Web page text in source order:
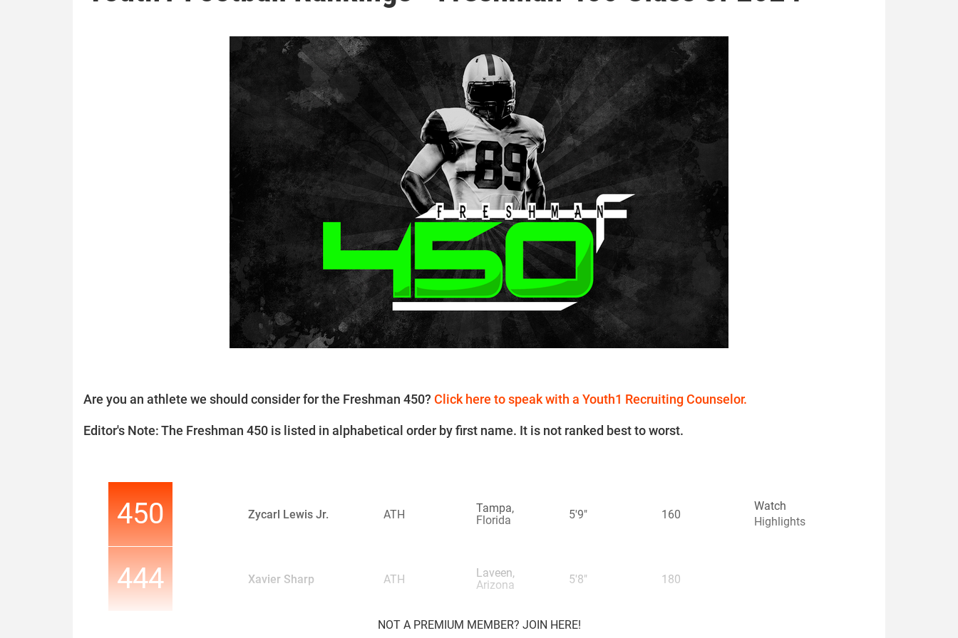
Are you an athlete we should consider for the Freshman 450? Click here to speak with a Youth1 Recruiting Counselor.
Editor's Note: The Freshman 450 is listed in alphabetical order by first name. It is not ranked best to worst.
450 Zycarl Lewis Jr. ATH
Tampa,
Florida
5'9" 160
Watch
Highlights
444 Xavier Sharp ATH
Laveen,
Arizona
5'8" 180
NOT A PREMIUM MEMBER? JOIN HERE!